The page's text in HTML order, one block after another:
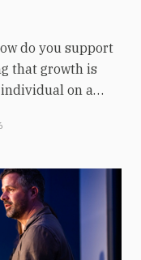
do you support
that growth is
on a
The
with
actually looks
scheduled
small, repeated